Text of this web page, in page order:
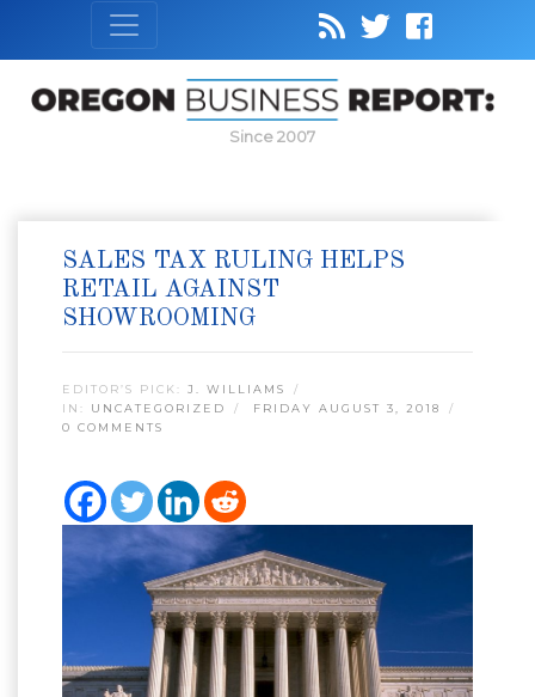
Since 2007
SALES TAX RULING HELPS
RETAIL AGAINST
SHOWROOMING
EDITOR’S PICK: J. WILLIAMS
IN: UNCATEGORIZED
FRIDAY AUGUST 3, 2018
0 COMMENTS